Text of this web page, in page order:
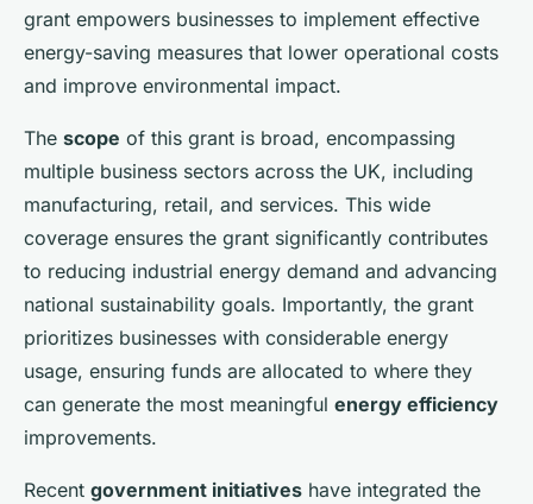
grant empowers businesses to implement effective
energy-saving measures that lower operational costs
and improve environmental impact.
The scope of this grant is broad, encompassing
multiple business sectors across the UK, including
manufacturing, retail, and services. This wide
coverage ensures the grant significantly contributes
to reducing industrial energy demand and advancing
national sustainability goals. Importantly, the grant
prioritizes businesses with considerable energy
usage, ensuring funds are allocated to where they
can generate the most meaningful energy efficiency
improvements.
Recent government initiatives have integrated the